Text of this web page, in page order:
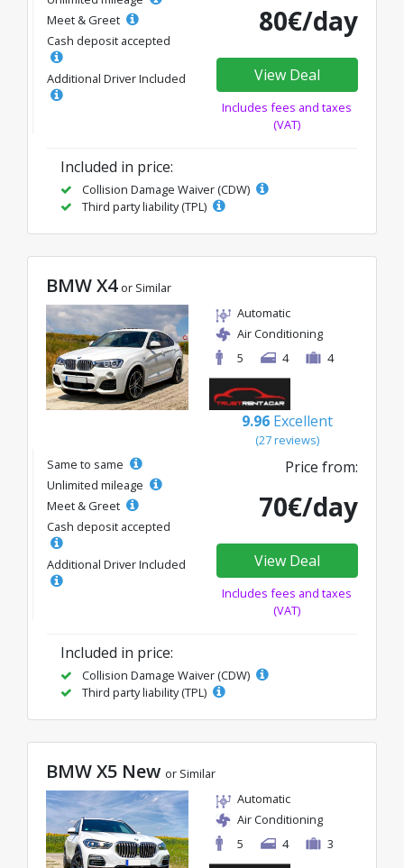
Meet & Greet
Cash deposit accepted
Additional Driver Included
80€/day
View Deal
Includes fees and taxes
(VAT)
Included in price:
Collision Damage Waiver (CDW)
Third party liability (TPL)
BMW X4 or Similar
Automatic
Air Conditioning
5
4 4
9.96 Excellent
(27 reviews)
Same to same
Unlimited mileage
Meet & Greet
Cash deposit accepted
Additional Driver Included
Price from:
70€/day
View Deal
Includes fees and taxes
(VAT)
Included in price:
Collision Damage Waiver (CDW)
Third party liability (TPL)
BMW X5 New or Similar
Automatic
Air Conditioning
5
4 3